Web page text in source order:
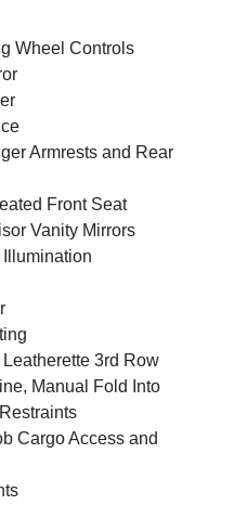
Wheel Controls
Armrests and Rear
Front Seat
Vanity Mirrors
3rd Row
Manual Fold Into
Cargo Access and